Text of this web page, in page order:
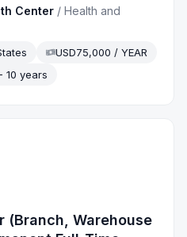
Center /Health and
USD75,000 / YEAR
10 years
(Branch, Warehouse